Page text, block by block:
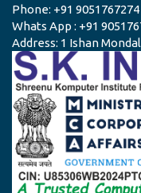
Phone: +91 9051767274
Whats App : +91
Address: 1 Ishan